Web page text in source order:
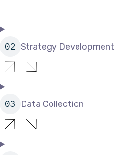
Strategy Development
Data Collection